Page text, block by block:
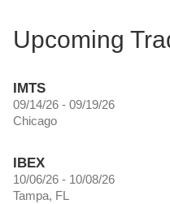
Upcoming
IMTS
09/14/26 - 09/19/26
Chicago
IBEX
10/06/26 - 10/08/26
Tampa, FL